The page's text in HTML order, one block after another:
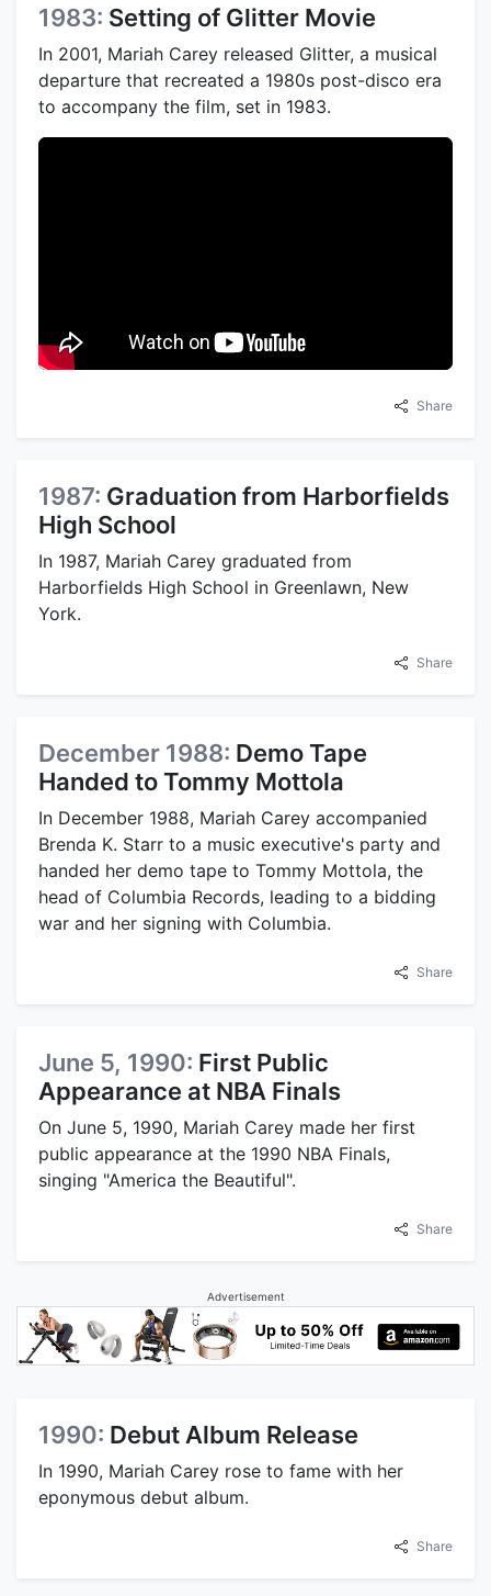
1983: Setting of Glitter Movie
In 2001, Mariah Carey released Glitter, a musical
departure that recreated a 1980s post-disco era
to accompany the film, set in 1983.
Share
1987: Graduation from Harborfields
High School
In 1987, Mariah Carey graduated from
Harborfields High School in Greenlawn, New
York.
Share
December 1988: Demo Tape
Handed to Tommy Mottola
In December 1988, Mariah Carey accompanied
Brenda K. Starr to a music executive's party and
handed her demo tape to Tommy Mottola, the
head of Columbia Records, leading to a bidding
war and her signing with Columbia.
Share
June 5, 1990: First Public
Appearance at NBA Finals
On June 5, 1990, Mariah Carey made her first
public appearance at the 1990 NBA Finals,
singing "America the Beautiful".
Share
Advertisement
1990: Debut Album Release
In 1990, Mariah Carey rose to fame with her
eponymous debut album.
Share